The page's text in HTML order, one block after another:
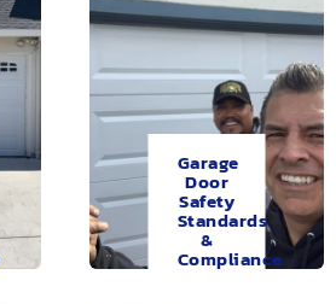
Garage
Door
Safety
Standards
&
Compliance